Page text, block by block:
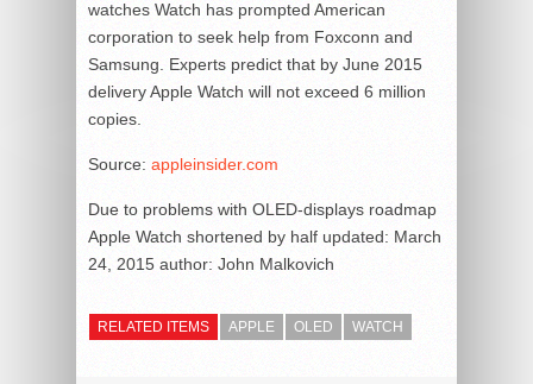
watches Watch has prompted American
corporation to seek help from Foxconn and
Samsung. Experts predict that by June 2015
delivery Apple Watch will not exceed 6 million
copies.
Source: appleinsider.com
Due to problems with OLED-displays roadmap
Apple Watch shortened by half updated: March
24, 2015 author: John Malkovich
RELATED ITEMS APPLE OLED WATCH